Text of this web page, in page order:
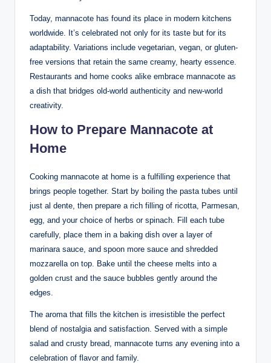
Today, mannacote has found its place in modern kitchens
worldwide. It’s celebrated not only for its taste but for its
adaptability. Variations include vegetarian, vegan, or gluten-
free versions that retain the same creamy, hearty essence.
Restaurants and home cooks alike embrace mannacote as
a dish that bridges old-world authenticity and new-world
creativity.
How to Prepare Mannacote at
Home
Cooking mannacote at home is a fulfilling experience that
brings people together. Start by boiling the pasta tubes until
just al dente, then prepare a rich filling of ricotta, Parmesan,
egg, and your choice of herbs or spinach. Fill each tube
carefully, place them in a baking dish over a layer of
marinara sauce, and spoon more sauce and shredded
mozzarella on top. Bake until the cheese melts into a
golden crust and the sauce bubbles gently around the
edges.
The aroma that fills the kitchen is irresistible the perfect
blend of nostalgia and satisfaction. Served with a simple
salad and crusty bread, mannacote turns any evening into a
celebration of flavor and family.